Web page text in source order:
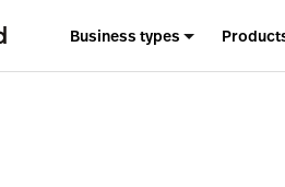
Business types